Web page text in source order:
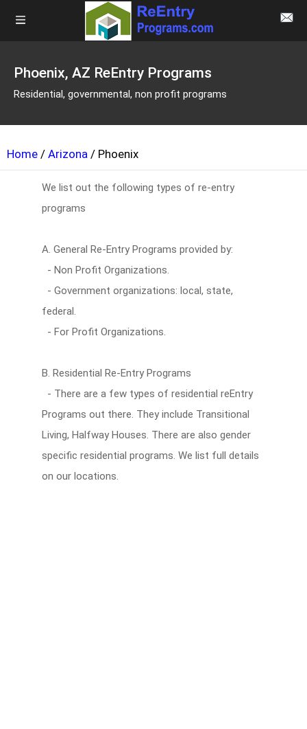
Phoenix, AZ ReEntry Programs
Residential, governmental, non profit programs
Home / Arizona / Phoenix
We list out the following types of re-entry
programs
A. General Re-Entry Programs provided by:
- Non Profit Organizations.
- Government organizations: local, state,
federal.
- For Profit Organizations.
B. Residential Re-Entry Programs
- There are a few types of residential reEntry
Programs out there. They include Transitional
Living, Halfway Houses. There are also gender
specific residential programs. We list full details
on our locations.